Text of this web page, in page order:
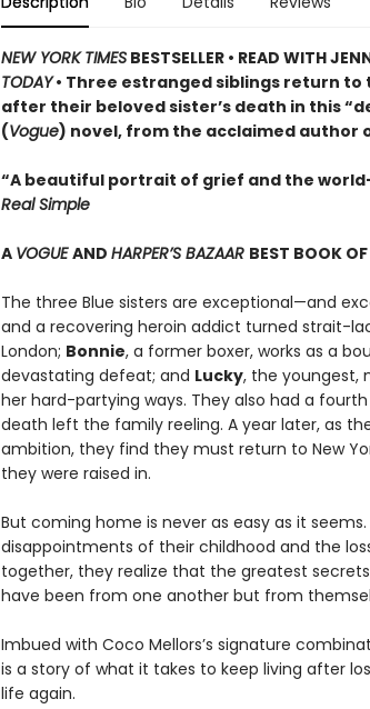
NEW YORK TIMESBESTSELLER • READ WITH
TODAY• Three estranged siblings return to
after their beloved sister’s death in this
(Vogue) novel, from the acclaimed author
“A beautiful portrait of grief and the
Real Simple
A VOGUEAND HARPER’S BAZAAR BEST BOOK OF
The three Blue sisters are exceptional—and
and a recovering heroin addict turned strait-
London; Bonnie, a former boxer, works as a
devastating defeat; and Lucky, the youngest,
her hard-partying ways. They also had a
death left the family reeling. A year later, as
ambition, they find they must return to New
they were raised in.
But coming home is never as easy as it
disappointments of their childhood and the
together, they realize that the greatest
have been from one another but from
Imbued with Coco Mellors’s signature
is a story of what it takes to keep living after
life again.